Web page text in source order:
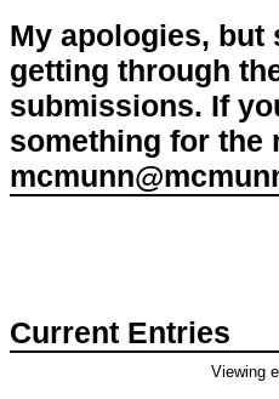
My apologies, but
getting through
submissions. If
something for the
Current Entries
Viewing